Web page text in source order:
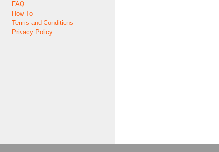
FAQ
How To
Terms and Conditions
Privacy Policy